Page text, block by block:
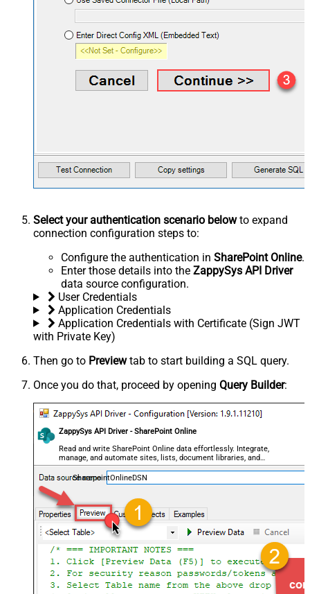
Select your authentication scenario belowto expand
connection configuration steps to:
Configure the authentication in SharePoint Online.
Enter those details into the ZappySys API Driver
data source configuration.
User Credentials
Application Credentials
Application Credentials with Certificate (Sign JWT
with Private Key)
Then go to Previewtab to start building a SQL query.
Once you do that, proceed by opening Query Builder:
ZappySys API Driver - SharePoint Online
Read and write SharePoint Online data effortlessly. Integrate,
manage, and automate sites, lists, document libraries, and
files — almost no coding required.
SharepointOnlineDSN